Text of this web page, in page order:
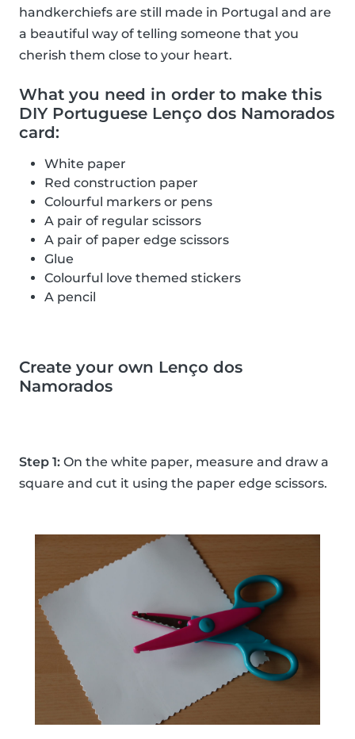
handkerchiefs are still made in Portugal and are
a beautiful way of telling someone that you
cherish them close to your heart.
What you need in order to make this
DIY Portuguese Lenço dos Namorados
card:
White paper
Red construction paper
Colourful markers or pens
A pair of regular scissors
A pair of paper edge scissors
Glue
Colourful love themed stickers
A pencil
Create your own Lenço dos
Namorados
Step 1: On the white paper, measure and draw a
square and cut it using the paper edge scissors.